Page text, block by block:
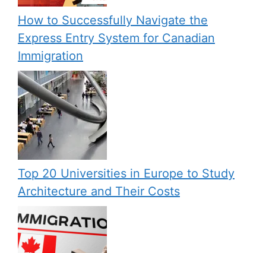
How to Successfully Navigate the
Express Entry System for Canadian
Immigration
Top 20 Universities in Europe to Study
Architecture and Their Costs